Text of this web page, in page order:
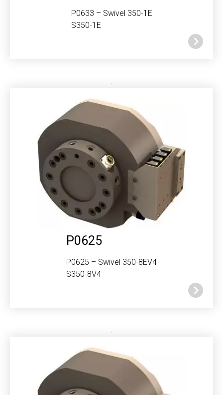
P0633 – Swivel 350-1E
S350-1E
P0625
P0625 – Swivel 350-8EV4
S350-8V4